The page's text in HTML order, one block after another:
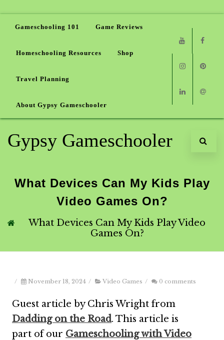
Gameschooling 101 Game Reviews
Homeschooling Resources Shop
Travel Planning
About Gypsy Gameschooler
Youtube
Instagram
Linkedin
Email
Gypsy Gameschooler
What Devices Can My Kids Play
Video Games On?
What Devices Can My Kids Play Video
Games On?
/ November 18, 2024 / Video Games / 0 comments
Guest article by Chris Wright from
Dadding on the Road. This article is
part of our Gameschooling with Video